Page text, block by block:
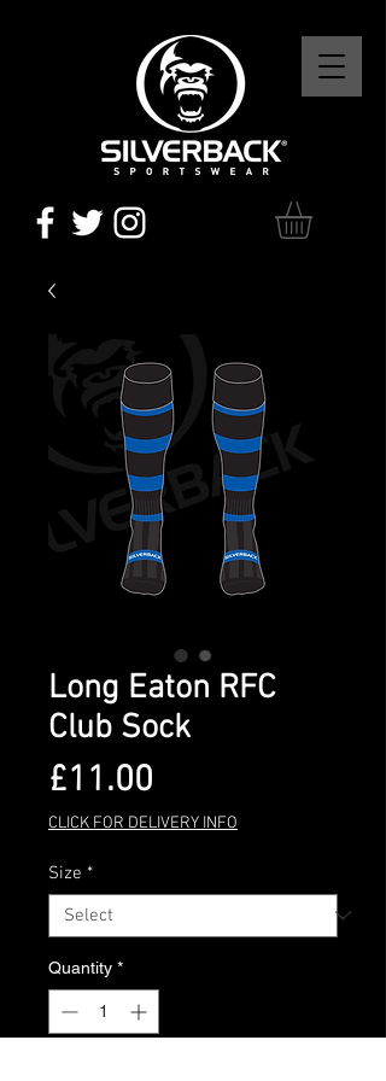
Long Eaton RFC
Club Sock
£11.00
CLICK FOR DELIVERY INFO
Size *
Quantity *